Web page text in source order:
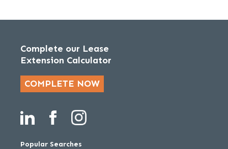
Complete our Lease
Extension Calculator
COMPLETE NOW
Popular Searches